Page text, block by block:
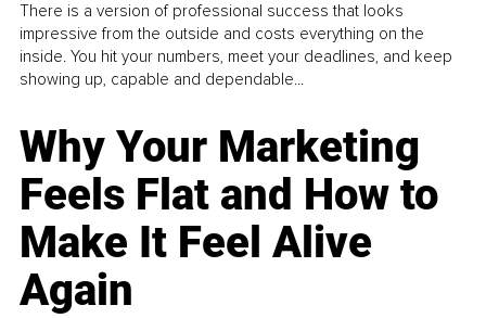
There is a version of professional success that looks
impressive from the outside and costs everything on the
inside. You hit your numbers, meet your deadlines, and keep
showing up, capable and dependable...
Why Your Marketing
Feels Flat and How to
Make It Feel Alive
Again